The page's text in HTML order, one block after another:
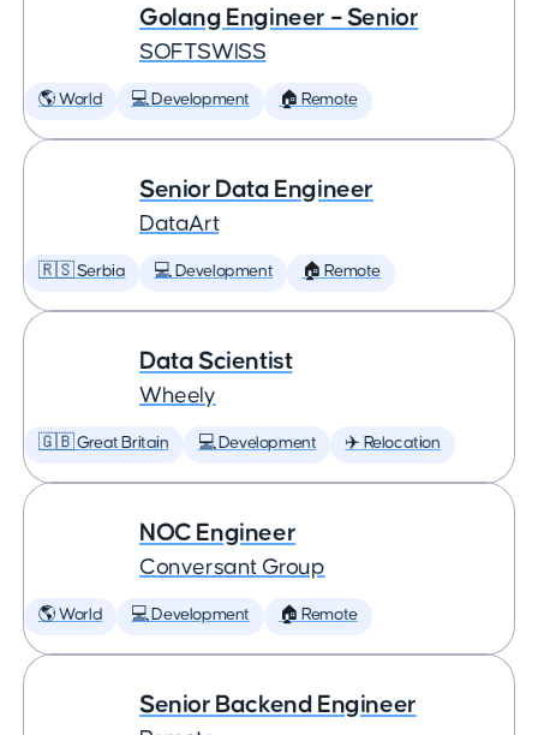
Golang Engineer – Senior
SOFTSWISS
🌎 World 💻 Development 🏠 Remote
Senior Data Engineer
DataArt
🇷🇸 Serbia 💻 Development 🏠 Remote
Data Scientist
Wheely
🇬🇧 Great Britain 💻 Development ✈️ Relocation
NOC Engineer
Conversant Group
🌎 World 💻 Development 🏠 Remote
Senior Backend Engineer